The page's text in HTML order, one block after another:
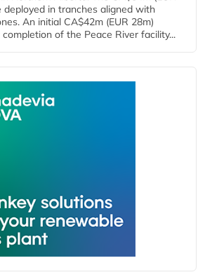
deployed in tranches aligned with
An initial CA$42m (EUR 28m)
of the Peace River facility...